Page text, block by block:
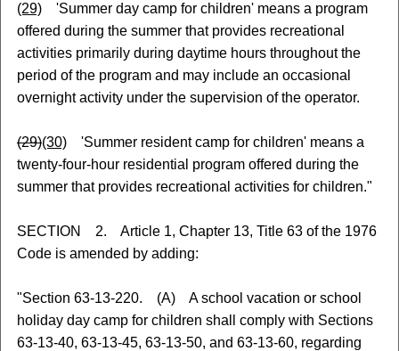
(29)'Summer day camp for children' means a program
offered during the summer that provides recreational
activities primarily during daytime hours throughout the
period of the program and may include an occasional
overnight activity under the supervision of the operator.
(29)(30)'Summer resident camp for children' means a
twenty-four-hour residential program offered during the
summer that provides recreational activities for children."
SECTION 2. Article 1, Chapter 13, Title 63 of the 1976
Code is amended by adding:
"Section 63-13-220. (A) A school vacation or school
holiday day camp for children shall comply with Sections
63-13-40, 63-13-45, 63-13-50, and 63-13-60, regarding